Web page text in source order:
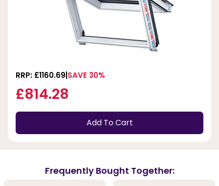
RRP: £1160.69 SAVE 30%
£814.28
Add To Cart
Frequently Bought Together: